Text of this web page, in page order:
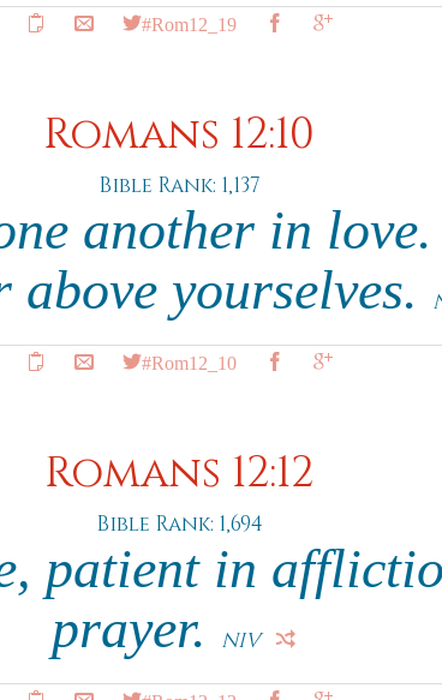
#Rom12_19
Romans 12:10
Bible Rank: 1,137
another in
above yourselves.
#Rom12_10
Romans 12:12
Bible Rank: 1,694
patient in
prayer.
NIV